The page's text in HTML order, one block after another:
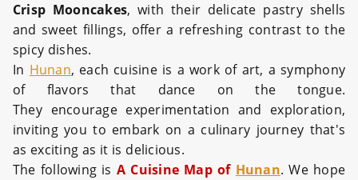
Crisp Mooncakes, with their delicate pastry shells
and sweet fillings, offer a refreshing contrast to the
spicy dishes.
In Hunan, each cuisine is a work of art, a symphony
of flavors that dance on the tongue.
They encourage experimentation and exploration,
inviting you to embark on a culinary journey that's
as exciting as it is delicious.
The following is A Cuisine Map of Hunan. We hope